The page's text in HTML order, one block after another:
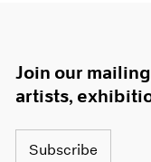
Join our
artists,
Subscribe